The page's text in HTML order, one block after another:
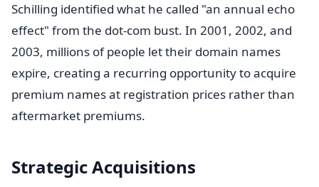
Schilling identified what he called "an annual echo
effect" from the dot-com bust. In 2001, 2002, and
2003, millions of people let their domain names
expire, creating a recurring opportunity to acquire
premium names at registration prices rather than
aftermarket premiums.
Strategic Acquisitions